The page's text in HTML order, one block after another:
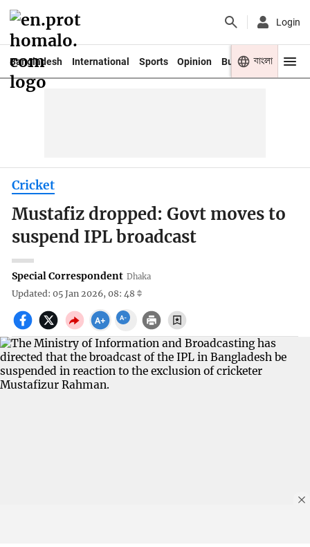
Login
Bangladesh International Sports Opinion Business Youth
বাংলা
Cricket
Mustafiz dropped: Govt moves to
suspend IPL broadcast
Special Correspondent Dhaka
Updated: 05 Jan 2026, 08: 48